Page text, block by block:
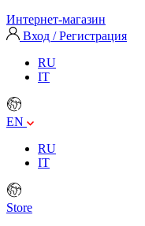
Интернет-магазин
Вход / Регистрация
RU
IT
EN
RU
IT
Store